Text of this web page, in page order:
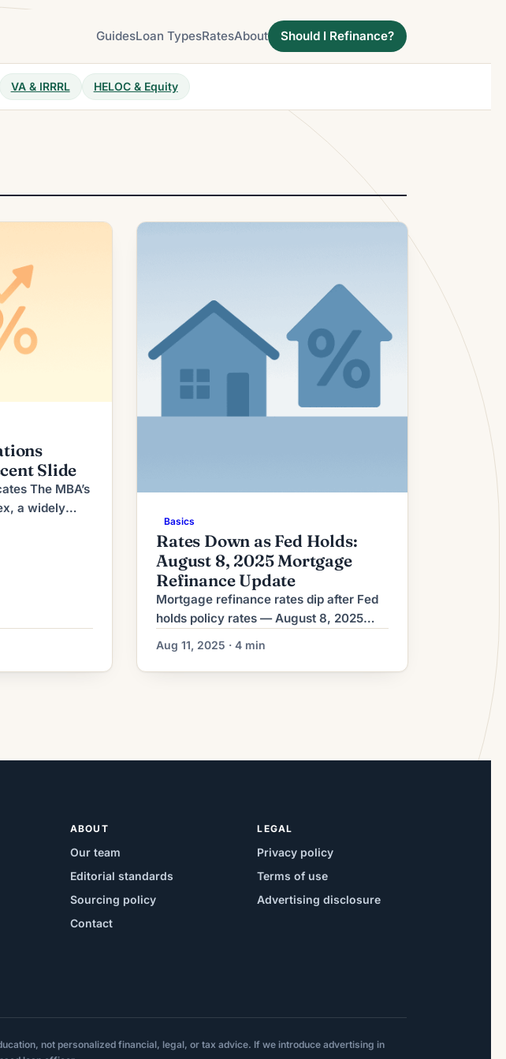
GuidesLoan TypesRatesAbout Should I Refinance?
VA & IRRRL HELOC & Equity
Slide
The MBA’s
a widely
this
Basics
Rates Down as Fed Holds:
August 8, 2025 Mortgage
Refinance Update
Mortgage refinance rates dip after Fed
holds policy rates — August 8, 2025
on Aug. 8 after the Federal Reserve left
its policy interest rate unchanged,
Aug 11, 2025 · 4 min
ABOUT
Our team
Editorial standards
Sourcing policy
Contact
LEGAL
Privacy policy
Terms of use
Advertising disclosure
not personalized financial, legal, or tax advice. If we introduce advertising in